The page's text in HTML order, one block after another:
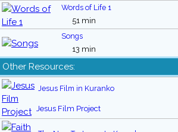
Words of Life 1
51 min
Songs
13 min
Other Resources:
Jesus Film in Kuranko
Jesus Film Project